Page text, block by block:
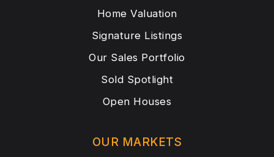
OUR MARKETS
Home Valuation
Signature Listings
Our Sales Portfolio
Sold Spotlight
Open Houses